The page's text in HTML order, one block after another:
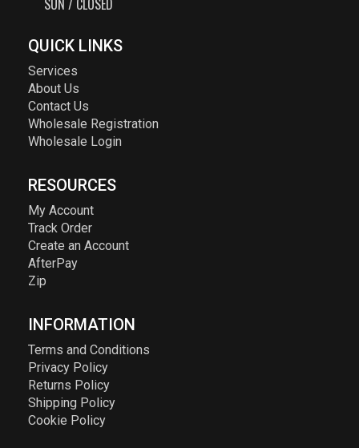
SUN / CLOSED
QUICK LINKS
Services
About Us
Contact Us
Wholesale Registration
Wholesale Login
RESOURCES
My Account
Track Order
Create an Account
AfterPay
Zip
INFORMATION
Terms and Conditions
Privacy Policy
Returns Policy
Shipping Policy
Cookie Policy